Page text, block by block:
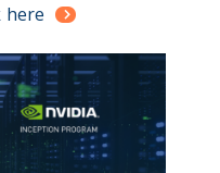
here